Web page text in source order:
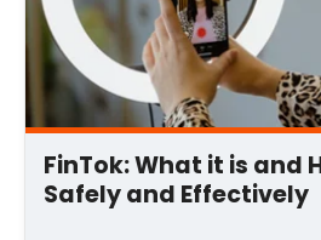
FinTok: What it is and
Safely and Effectively